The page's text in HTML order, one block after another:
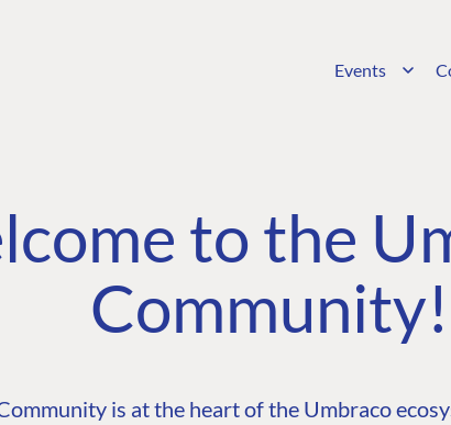
Events
to the
Community!
is at the heart of the Umbraco